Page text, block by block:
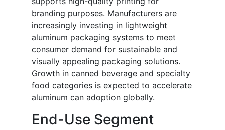
branding purposes. Manufacturers are
increasingly investing in lightweight
aluminum packaging systems to meet
consumer demand for sustainable and
visually appealing packaging solutions.
Growth in canned beverage and specialty
food categories is expected to accelerate
aluminum can adoption globally.
End-Use Segment